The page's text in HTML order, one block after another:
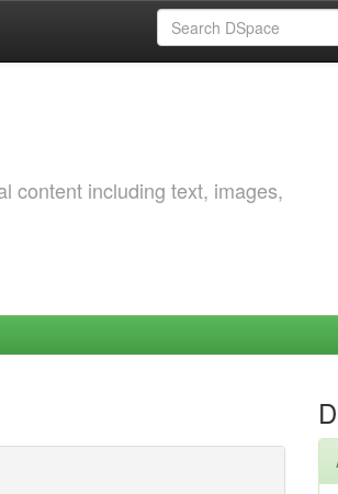
content including text, images,